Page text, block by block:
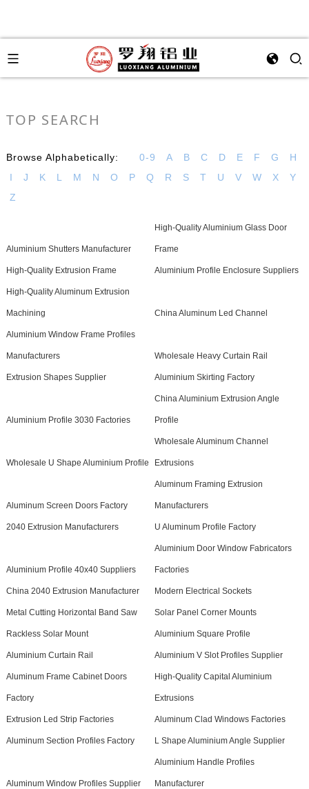
TOP SEARCH
Browse Alphabetically: 0-9 A B C D E F G
H
I
J K L M N O P Q R S T U V W X
Y
Z
Aluminium Shutters Manufacturer
High-Quality Aluminium Glass Door
Frame
High-Quality Extrusion Frame Aluminium Profile Enclosure Suppliers
High-Quality Aluminum Extrusion
Machining China Aluminum Led Channel
Aluminium Window Frame Profiles
Manufacturers Wholesale Heavy Curtain Rail
Extrusion Shapes Supplier Aluminium Skirting Factory
Aluminium Profile 3030 Factories
China Aluminium Extrusion Angle
Profile
Wholesale U Shape Aluminium Profile
Wholesale Aluminum Channel
Extrusions
Aluminum Screen Doors Factory
Aluminum Framing Extrusion
Manufacturers
2040 Extrusion Manufacturers U Aluminum Profile Factory
Aluminium Profile 40x40 Suppliers
Aluminium Door Window Fabricators
Factories
China 2040 Extrusion Manufacturer Modern Electrical Sockets
Metal Cutting Horizontal Band Saw Solar Panel Corner Mounts
Rackless Solar Mount Aluminium Square Profile
Aluminium Curtain Rail Aluminium V Slot Profiles Supplier
Aluminum Frame Cabinet Doors
Factory
High-Quality Capital Aluminium
Extrusions
Extrusion Led Strip Factories Aluminum Clad Windows Factories
Aluminum Section Profiles Factory L Shape Aluminium Angle Supplier
Aluminum Window Profiles Supplier
Aluminium Handle Profiles
Manufacturer